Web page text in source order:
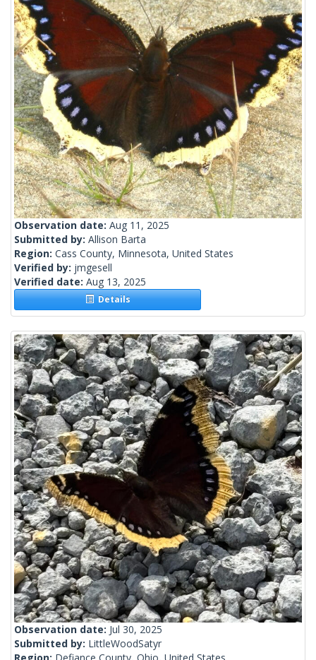
Observation date: Aug 11, 2025
Submitted by: Allison Barta
Region: Cass County, Minnesota, United States
Verified by: jmgesell
Verified date: Aug 13, 2025
Details
Observation date: Jul 30, 2025
Submitted by: LittleWoodSatyr